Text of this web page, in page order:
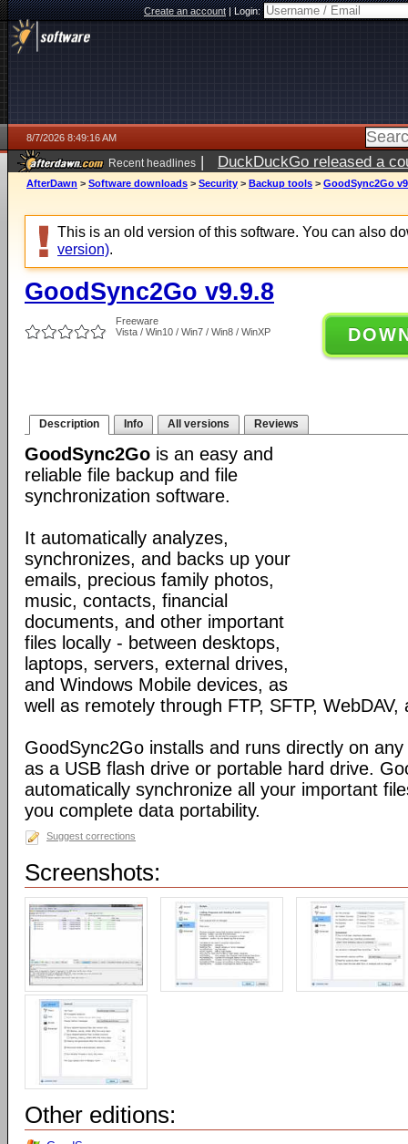
Create an account|Login:
8/7/2026 8:49:16 AM
Recent headlines | DuckDuckGo released a
ago
AfterDawn > Software downloads > Security > Backup tools > GoodSync2Go
This is an old version of this software. You can also
version).
GoodSync2Go v9.9.8
Freeware
Vista / Win10 / Win7 / Win8 / WinXP
Description Info All versions Reviews
GoodSync2Go is an easy and
reliable file backup and file
synchronization software.
It automatically analyzes,
synchronizes, and backs up your
emails, precious family photos,
music, contacts, financial
documents, and other important
files locally - between desktops,
laptops, servers, external drives,
and Windows Mobile devices, as
well as remotely through FTP, SFTP, WebDAV,
GoodSync2Go installs and runs directly on
as a USB flash drive or portable hard drive.
automatically synchronize all your important
you complete data portability.
Suggest corrections
Screenshots:
Other editions: